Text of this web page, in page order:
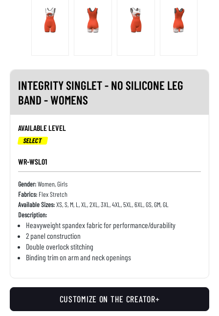
INTEGRITY SINGLET - NO SILICONE LEG
BAND - WOMENS
AVAILABLE LEVEL
SELECT
WR-WSL01
Gender:Women, Girls
Fabrics: Flex Stretch
Available Sizes:XS, S, M, L, XL, 2XL, 3XL, 4XL, 5XL, 6XL, GS, GM, GL
Description:
Heavyweight spandex fabric for performance/durability
2 panel construction
Double overlock stitching
Binding trim on arm and neck openings
CUSTOMIZE ON THE CREATOR+